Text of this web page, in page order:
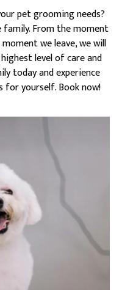
pet grooming needs?
From the moment
we leave, we will
level of care and
today and experience
for yourself. Book now!